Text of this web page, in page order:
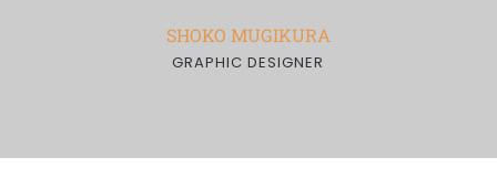
SHOKO MUGIKURA
GRAPHIC DESIGNER